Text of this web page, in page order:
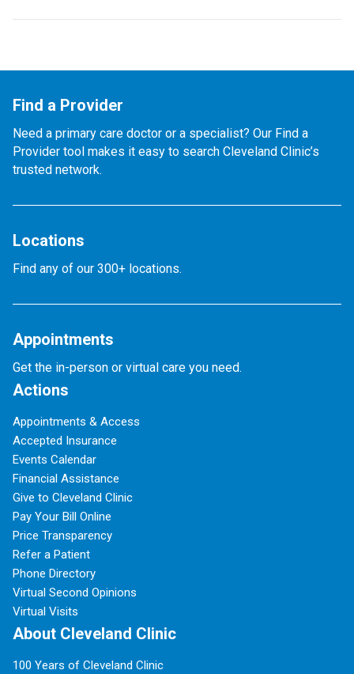
Find a Provider
Need a primary care doctor or a specialist? Our Find a
Provider tool makes it easy to search Cleveland Clinic’s
trusted network.
Locations
Find any of our 300+ locations.
Appointments
Get the in-person or virtual care you need.
Actions
Appointments & Access
Accepted Insurance
Events Calendar
Financial Assistance
Give to Cleveland Clinic
Pay Your Bill Online
Price Transparency
Refer a Patient
Phone Directory
Virtual Second Opinions
Virtual Visits
About Cleveland Clinic
100 Years of Cleveland Clinic